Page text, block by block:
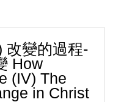
改變的過程-
How
(IV) The
in Christ